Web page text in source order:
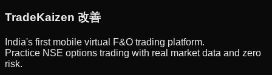
TradeKaizen 改善
India's first mobile virtual F&O trading platform.
Practice NSE options trading with real market data and zero
risk.